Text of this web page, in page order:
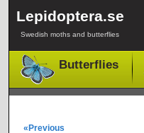
Lepidoptera.se
Swedish moths and butterflies
Butterflies
«Previous